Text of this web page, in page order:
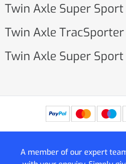
Twin Axle Super Sport
Twin Axle
Twin Axle Super Sport
A member of our expert